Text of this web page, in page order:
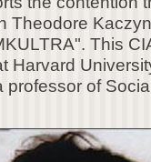
Theodore
This
Harvard
professor of